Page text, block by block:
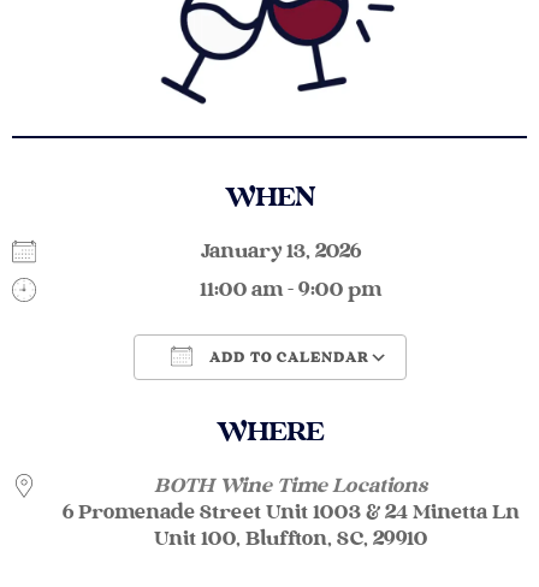
WHEN
January 13, 2026
11:00 am - 9:00 pm
ADD TO CALENDAR
WHERE
BOTH Wine Time Locations
6 Promenade Street Unit 1003 & 24 Minetta Ln
Unit 100, Bluffton, SC, 29910